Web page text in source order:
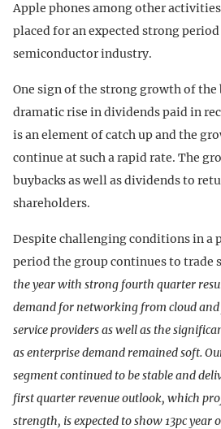
Apple phones among other
placed for an expected strong
semiconductor industry.
One sign of the strong growth of the
dramatic rise in dividends paid in
is an element of catch up and the
continue at such a rapid rate. The
buybacks as well as dividends to
shareholders.
Despite challenging conditions in a
period the group continues to trade
the year with strong fourth quarter
demand for networking from cloud
service providers as well as the
as enterprise demand remained soft.
segment continued to be stable and
first quarter revenue outlook, which
strength, is expected to show 13pc year